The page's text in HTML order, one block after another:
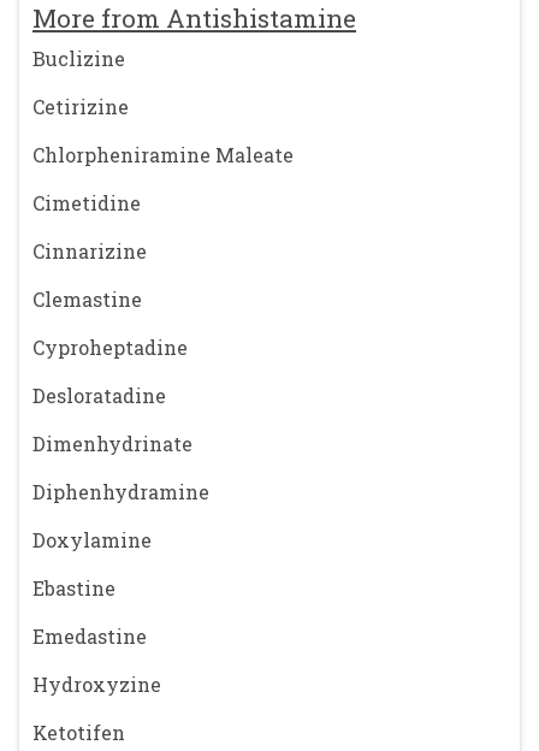
More from Antishistamine
Buclizine
Cetirizine
Chlorpheniramine Maleate
Cimetidine
Cinnarizine
Clemastine
Cyproheptadine
Desloratadine
Dimenhydrinate
Diphenhydramine
Doxylamine
Ebastine
Emedastine
Hydroxyzine
Ketotifen